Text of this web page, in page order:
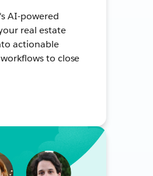
AI-powered
real estate
actionable
to close